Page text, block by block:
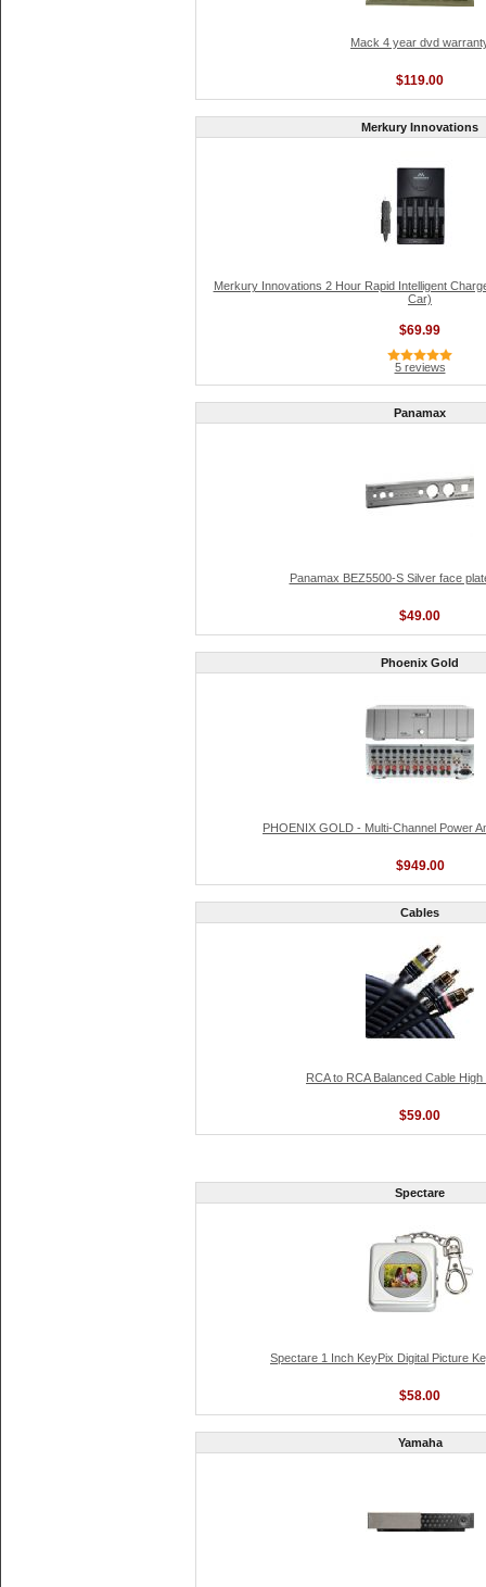
Mack 4 year dvd
$119.00
Merkury Innovations
Merkury Innovations 2 Hour Rapid Intelligent
Car)
$69.99
5 reviews
Panamax
Panamax BEZ5500-S Silver face
$49.00
Phoenix Gold
PHOENIX GOLD - Multi-Channel Power
$949.00
Cables
RCA to RCA Balanced Cable High
$59.00
Spectare
Spectare 1 Inch KeyPix Digital Picture
$58.00
Yamaha